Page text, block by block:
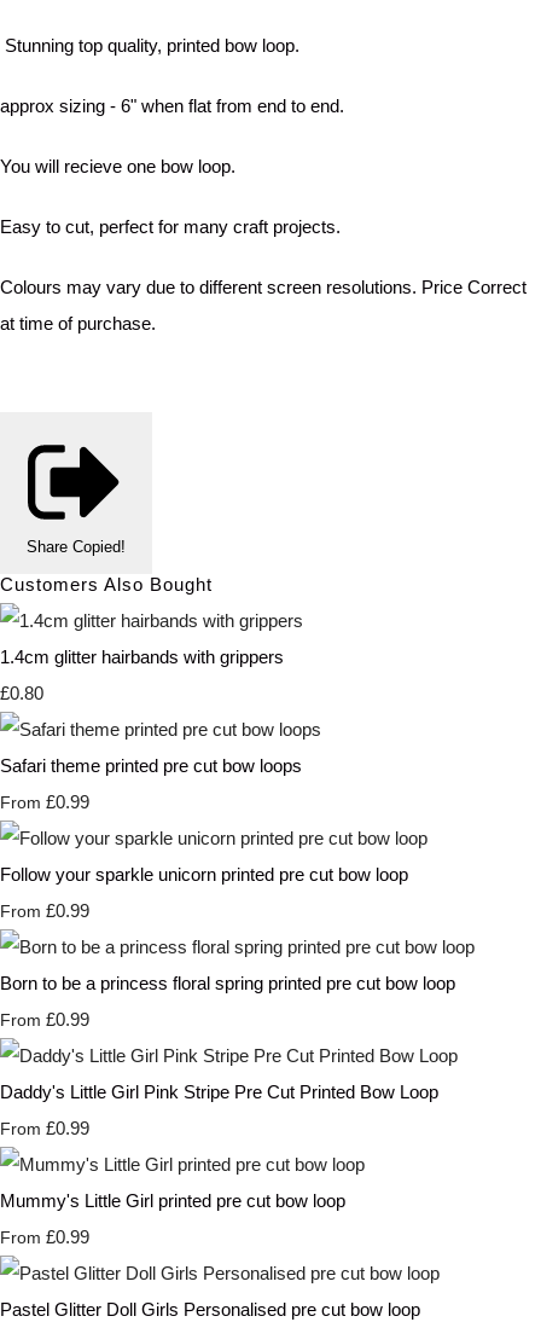
Stunning top quality, printed bow loop.
approx sizing - 6" when flat from end to end.
You will recieve one bow loop.
Easy to cut, perfect for many craft projects.
Colours may vary due to different screen resolutions. Price Correct
at time of purchase.
Share Copied!
Customers Also Bought
1.4cm glitter hairbands with grippers
£0.80
Safari theme printed pre cut bow loops
From £0.99
Follow your sparkle unicorn printed pre cut bow loop
From £0.99
Born to be a princess floral spring printed pre cut bow loop
From £0.99
Daddy's Little Girl Pink Stripe Pre Cut Printed Bow Loop
From £0.99
Mummy's Little Girl printed pre cut bow loop
From £0.99
Pastel Glitter Doll Girls Personalised pre cut bow loop